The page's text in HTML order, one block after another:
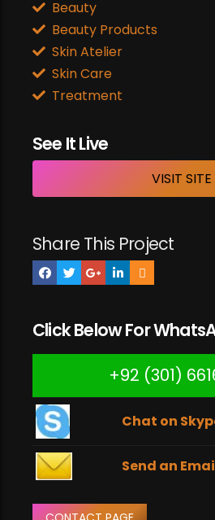
Beauty
Beauty Products
Skin Atelier
Skin Care
Treatment
See It Live
VISIT SITE
Share This Project
Click Below For
+92 (301)
Chat on
Send an